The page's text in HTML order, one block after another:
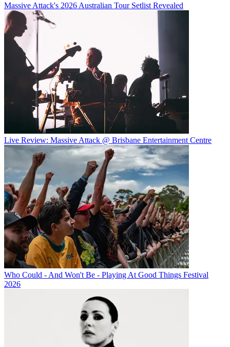
Massive Attack's 2026 Australian Tour Setlist Revealed
Live Review: Massive Attack @ Brisbane Entertainment Centre
Who Could - And Won't Be - Playing At Good Things Festival
2026